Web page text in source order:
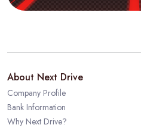
About Next Drive
Company Profile
Bank Information
Why Next Drive?